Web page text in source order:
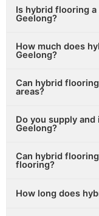
Is hybrid flooring
Geelong?
How much does
Geelong?
Can hybrid
areas?
Do you supply
Geelong?
Can hybrid
flooring?
How long does